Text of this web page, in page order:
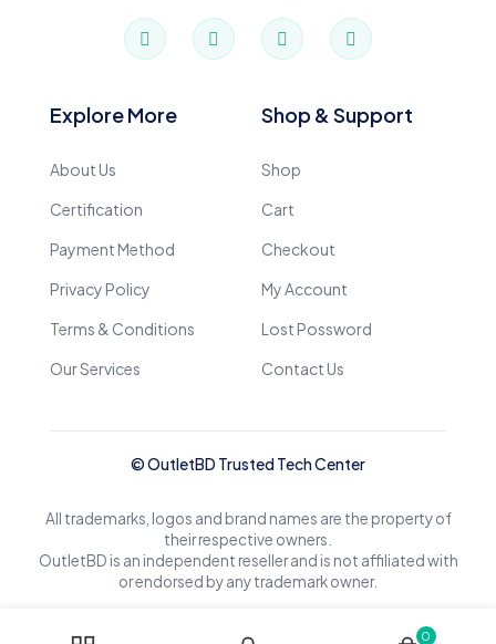
Explore More
About Us
Certification
Payment Method
Privacy Policy
Terms & Conditions
Our Services
Shop & Support
Shop
Cart
Checkout
My Account
Lost Possword
Contact Us
© OutletBD Trusted Tech Center
All trademarks, logos and brand names are the property of
their respective owners.
OutletBD is an independent reseller and is not affiliated with
or endorsed by any trademark owner.
0